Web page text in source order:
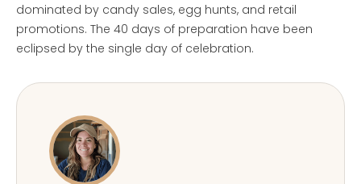
dominated by candy sales, egg hunts, and retail
promotions. The 40 days of preparation have been
eclipsed by the single day of celebration.